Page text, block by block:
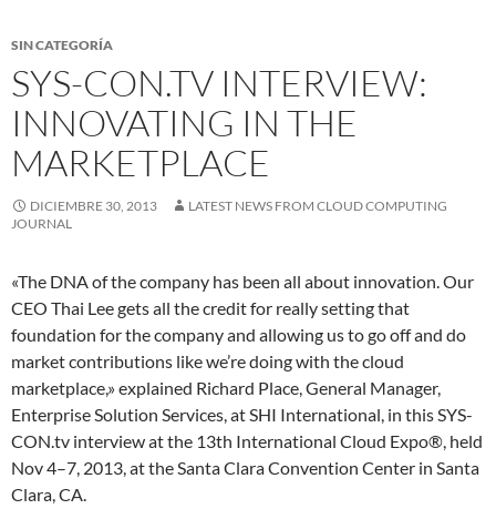
SIN CATEGORÍA
SYS-CON.TV INTERVIEW:
INNOVATING IN THE
MARKETPLACE
DICIEMBRE 30, 2013
LATEST NEWS FROM CLOUD COMPUTING
JOURNAL
«The DNA of the company has been all about innovation. Our
CEO Thai Lee gets all the credit for really setting that
foundation for the company and allowing us to go off and do
market contributions like we’re doing with the cloud
marketplace,» explained Richard Place, General Manager,
Enterprise Solution Services, at SHI International, in this SYS-
CON.tv interview at the 13th International Cloud Expo®, held
Nov 4–7, 2013, at the Santa Clara Convention Center in Santa
Clara, CA.